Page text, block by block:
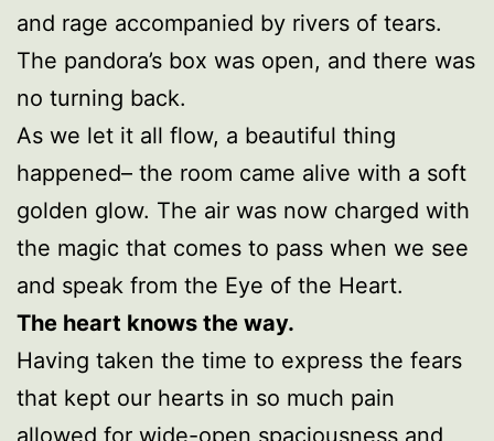
and rage accompanied by rivers of tears.
The pandora’s box was open, and there was
no turning back.
As we let it all flow, a beautiful thing
happened– the room came alive with a soft
golden glow. The air was now charged with
the magic that comes to pass when we see
and speak from the Eye of the Heart.
The heart knows the way.
Having taken the time to express the fears
that kept our hearts in so much pain
allowed for wide-open spaciousness and